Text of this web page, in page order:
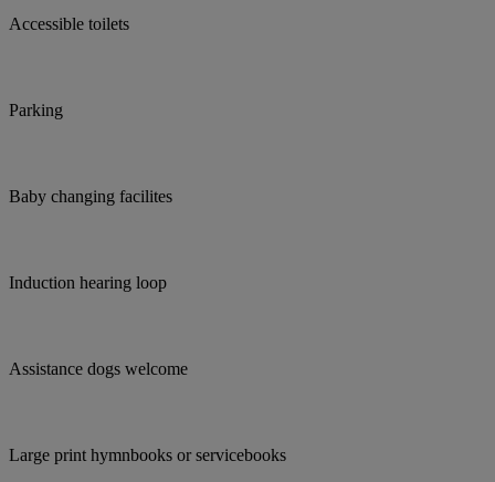
Accessible toilets
Parking
Baby changing facilites
Induction hearing loop
Assistance dogs welcome
Large print hymnbooks or servicebooks